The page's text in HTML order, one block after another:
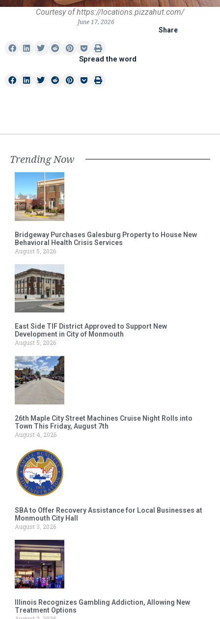
Courtesy of https://locations.pizzahut.com/
June 17, 2026
Share
Spread the word
Trending Now
Bridgeway Purchases Galesburg Property to House New
Behavioral Health Crisis Services
August 5, 2026
East Side TIF District Approved to Support New
Development in City of Monmouth
August 5, 2026
26th Maple City Street Machines Cruise Night Rolls into
Town This Friday, August 7th
August 4, 2026
SBA to Offer Recovery Assistance for Local Businesses at
Monmouth City Hall
August 3, 2026
Illinois Recognizes Gambling Addiction, Allowing New
Treatment Options